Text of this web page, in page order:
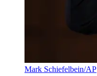
Mark Schiefelbein/AP